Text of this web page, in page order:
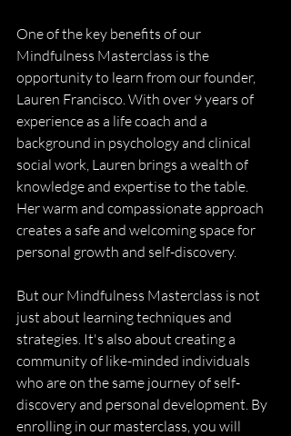
One of the key benefits of our
Mindfulness Masterclass is the
opportunity to learn from our founder,
Lauren Francisco. With over 9 years of
experience as a life coach and a
background in psychology and clinical
social work, Lauren brings a wealth of
knowledge and expertise to the table.
Her warm and compassionate approach
creates a safe and welcoming space for
personal growth and self-discovery.
But our Mindfulness Masterclass is not
just about learning techniques and
strategies. It's also about creating a
community of like-minded individuals
who are on the same journey of self-
discovery and personal development. By
enrolling in our masterclass, you will